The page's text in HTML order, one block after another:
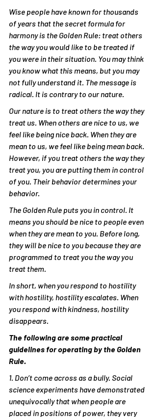
Wise people have known for thousands
of years that the secret formula for
harmony is the Golden Rule: treat others
the way you would like to be treated if
you were in their situation. You may think
you know what this means, but you may
not fully understand it. The message is
radical. It is contrary to our nature.
Our nature is to treat others the way they
treat us. When others are nice to us, we
feel like being nice back. When they are
mean to us, we feel like being mean back.
However, if you treat others the way they
treat you, you are putting them in control
of you. Their behavior determines your
behavior.
The Golden Rule puts you in control. It
means you should be nice to people even
when they are mean to you. Before long,
they will be nice to you because they are
programmed to treat you the way you
treat them.
In short, when you respond to hostility
with hostility, hostility escalates. When
you respond with kindness, hostility
disappears.
The following are some practical
guidelines for operating by the Golden
Rule.
1. Don’t come across as a bully. Social
science experiments have demonstrated
unequivocally that when people are
placed in positions of power, they very